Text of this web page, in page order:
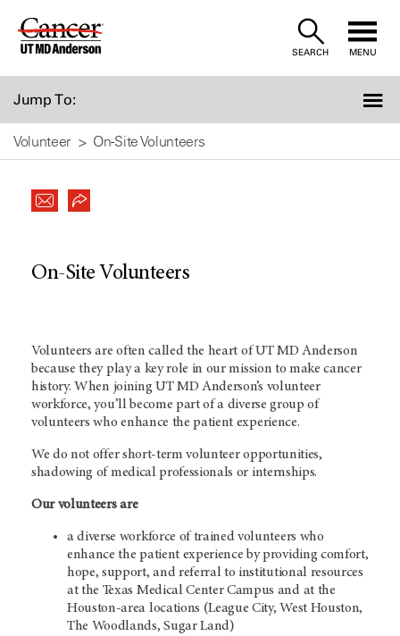
Skip
SEARCH MENU
Jump To:
Volunteer On-Site Volunteers
On-Site Volunteers
Volunteers are often called the heart of UT MD Anderson
because they play a key role in our mission to make cancer
history. When joining UT MD Anderson’s volunteer
workforce, you’ll become part of a diverse group of
volunteers who enhance the patient experience.
We do not offer short-term volunteer opportunities,
shadowing of medical professionals or internships.
Our volunteers are
a diverse workforce of trained volunteers who
enhance the patient experience by providing comfort,
hope, support, and referral to institutional resources
at the Texas Medical Center Campus and at the
Houston-area locations (League City, West Houston,
The Woodlands, Sugar Land)